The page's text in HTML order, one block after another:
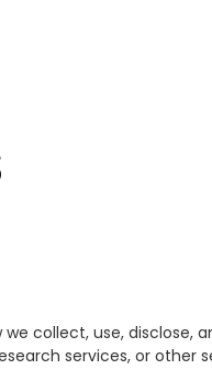
collect, use,
services, or other